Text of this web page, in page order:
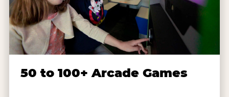
50 to 100+ Arcade Games